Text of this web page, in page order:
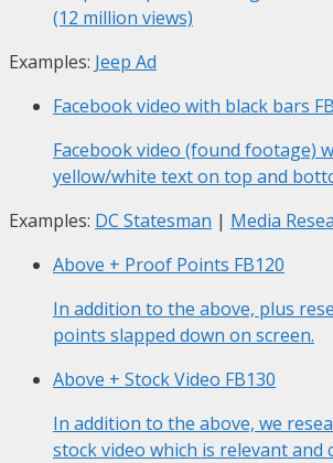
(12 million views)
Examples: Jeep Ad
Facebook video with black bars
Facebook video (found footage)
yellow/white text on top and
Examples: DC Statesman | Media
Above + Proof Points FB120
In addition to the above, plus
points slapped down on screen.
Above + Stock Video FB130
In addition to the above, we
stock video which is relevant and